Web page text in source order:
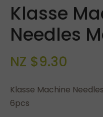
Klasse
Needles
NZ $9.30
Klasse Machine
6pcs